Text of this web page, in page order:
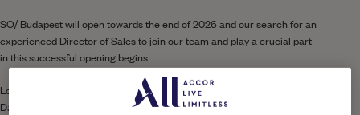
SO/ Budapest will open towards the end of 2026 and our search for an
experienced Director of Salesto join our team and play a crucial part
in this successful opening begins.
Located in a prime position overlooking the iconic Chain Bridge and the
Danube River, SO/ Budapest Hotel is a bold new addition to the city’s